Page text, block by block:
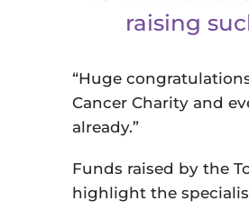
raising
“Huge
Cancer Charity and
already.”
Funds raised by the
highlight the